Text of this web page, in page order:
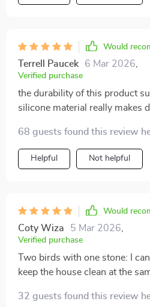
Would
Terrell Paucek 6 Mar 2026
Verified purchase
the durability of this product
silicone material really makes
68 guests found this review
Helpful Not helpful
Would
Coty Wiza 5 Mar 2026
Verified purchase
Two birds with one stone: I
keep the house clean at the
32 guests found this review